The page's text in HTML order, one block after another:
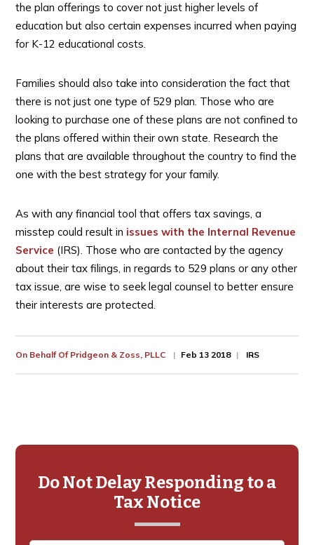
the plan offerings to cover not just higher levels of
education but also certain expenses incurred when paying
for K-12 educational costs.
Families should also take into consideration the fact that
there is not just one type of 529 plan. Those who are
looking to purchase one of these plans are not confined to
the plans offered within their own state. Research the
plans that are available throughout the country to find the
one with the best strategy for your family.
As with any financial tool that offers tax savings, a
misstep could result in issues with the Internal Revenue
Service (IRS). Those who are contacted by the agency
about their tax filings, in regards to 529 plans or any other
tax issue, are wise to seek legal counsel to better ensure
their interests are protected.
On Behalf Of Pridgeon & Zoss, PLLC Feb 13 2018 IRS
Primary
Sidebar
Do Not Delay Responding to a
Tax Notice